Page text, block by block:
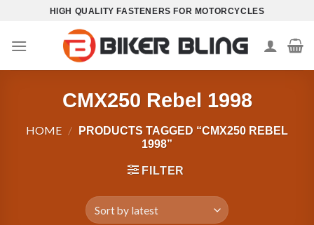
content
HIGH QUALITY FASTENERS FOR MOTORCYCLES
CMX250 Rebel 1998
HOME /
PRODUCTS TAGGED “CMX250 REBEL
1998”
FILTER